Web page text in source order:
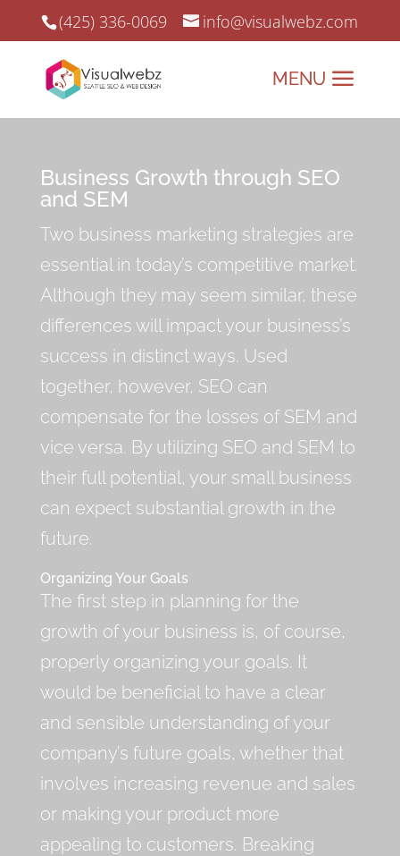
(425) 336-0069 info@visualwebz.com
Business Growth through SEO
and SEM
Two business marketing strategies are
essential in today’s competitive market.
Although they may seem similar, these
differences will impact your business’s
success in distinct ways. Used
together, however, SEO can
compensate for the losses of SEM and
vice versa. By utilizing SEO and SEM to
their full potential, your small business
can expect substantial growth in the
future.
Organizing Your Goals
The first step in planning for the
growth of your business is, of course,
properly organizing your goals. It
would be beneficial to have a clear
and sensible understanding of your
company’s future goals, whether that
involves increasing revenue and sales
or making your product more
appealing to customers. Breaking